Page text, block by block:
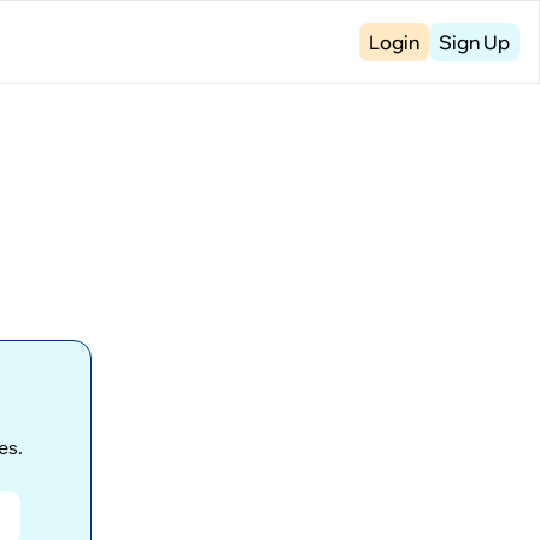
Login Sign Up